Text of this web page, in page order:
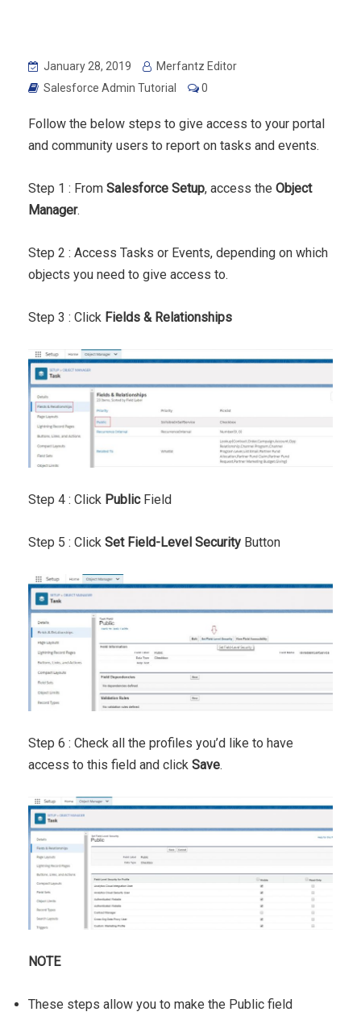
January 28, 2019
Merfantz Editor
Salesforce Admin Tutorial
0
Follow the below steps to give access to your portal
and community users to report on tasks and events.
Step 1 : From Salesforce Setup, access the Object
Manager.
Step 2 : Access Tasks or Events, depending on which
objects you need to give access to.
Step 3 : Click Fields & Relationships
Step 4 : Click Public Field
Step 5 : Click Set Field-Level Security Button
Step 6 : Check all the profiles you’d like to have
access to this field and click Save.
NOTE
These steps allow you to make the Public field